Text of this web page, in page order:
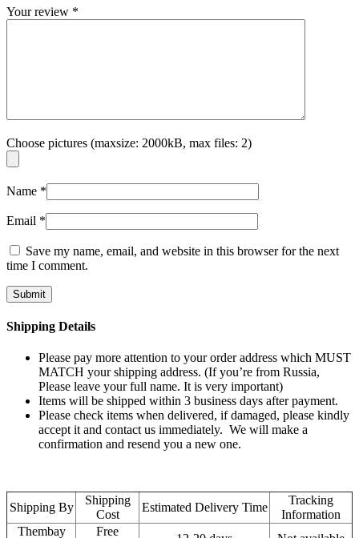
Your review *
Choose pictures (maxsize: 2000kB, max files: 2)
Name *
Email *
Save my name, email, and website in this browser for the next
time I comment.
Shipping Details
Please pay more attention to your order address which MUST
MATCH your shipping address. (If you’re from Russia,
Please leave your full name. It is very important)
Items will be shipped within 3 business days after payment.
Please check items when delivered, if damaged, please kindly
accept it and contact us immediately. We will make a
confirmation and resend you a new one.
Shipping By
Shipping
Cost
Estimated Delivery Time
Tracking
Information
Thembay
Free